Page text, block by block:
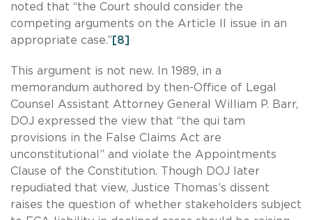
noted that “the Court should consider the
competing arguments on the Article II issue in an
appropriate case.” [8]
This argument is not new. In 1989, in a
memorandum authored by then-Office of Legal
Counsel Assistant Attorney General William P. Barr,
DOJ expressed the view that “the qui tam
provisions in the False Claims Act are
unconstitutional” and violate the Appointments
Clause of the Constitution. Though DOJ later
repudiated that view, Justice Thomas’s dissent
raises the question of whether stakeholders subject